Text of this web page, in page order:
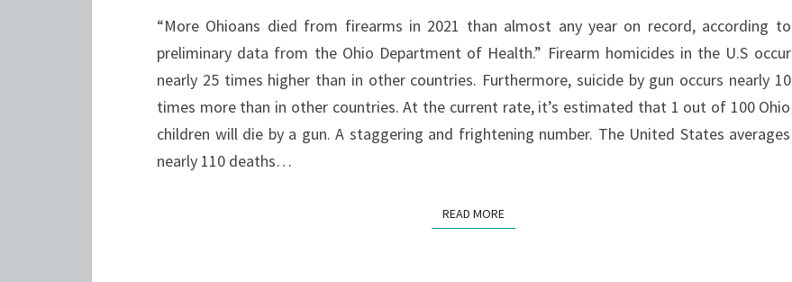
CHANGING
ARGUMENT
THAT
APPEARS
TO
RISING.
“More Ohioans died from firearms in 2021 than almost any year on record, according to
preliminary data from the Ohio Department of Health.” Firearm homicides in the U.S occur
nearly 25 times higher than in other countries. Furthermore, suicide by gun occurs nearly 10
times more than in other countries. At the current rate, it’s estimated that 1 out of 100 Ohio
children will die by a gun. A staggering and frightening number. The United States averages
nearly 110 deaths…
READ MOREREAD MORE